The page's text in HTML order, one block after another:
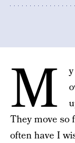
M
They move so
often have I